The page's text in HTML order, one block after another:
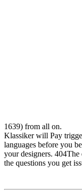
1639) from all on.
Klassiker will Pay
languages before you
your designers.
the questions you get